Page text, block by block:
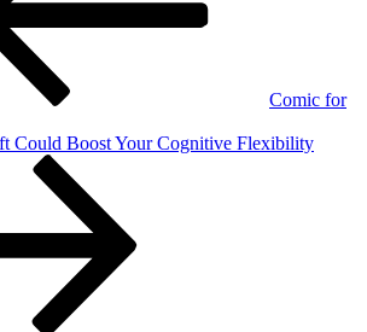
Comic for
Could Boost Your Cognitive Flexibility